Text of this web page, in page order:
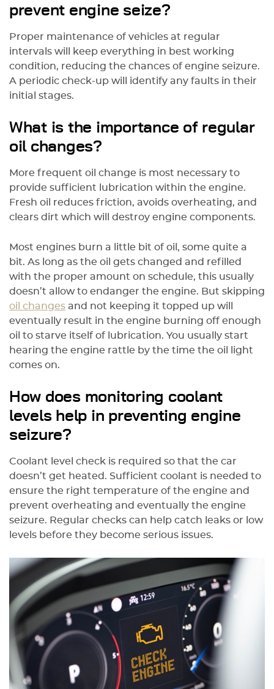
prevent engine seize?
Proper maintenance of vehicles at regular
intervals will keep everything in best working
condition, reducing the chances of engine seizure.
A periodic check-up will identify any faults in their
initial stages.
What is the importance of regular
oil changes?
More frequent oil change is most necessary to
provide sufficient lubrication within the engine.
Fresh oil reduces friction, avoids overheating, and
clears dirt which will destroy engine components.
Most engines burn a little bit of oil, some quite a
bit. As long as the oil gets changed and refilled
with the proper amount on schedule, this usually
doesn’t allow to endanger the engine. But skipping
oil changes and not keeping it topped up will
eventually result in the engine burning off enough
oil to starve itself of lubrication. You usually start
hearing the engine rattle by the time the oil light
comes on.
How does monitoring coolant
levels help in preventing engine
seizure?
Coolant level check is required so that the car
doesn’t get heated. Sufficient coolant is needed to
ensure the right temperature of the engine and
prevent overheating and eventually the engine
seizure. Regular checks can help catch leaks or low
levels before they become serious issues.